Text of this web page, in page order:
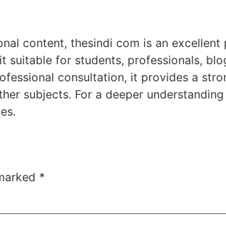
content, thesindi com is an
for students, professionals,
consultation, it provides a
subjects. For a deeper
*